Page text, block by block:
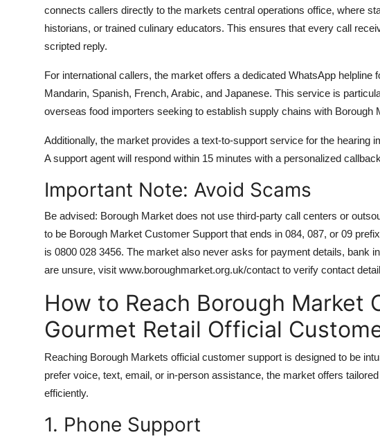
connects callers directly to the markets central operations office, where
historians, or trained culinary educators. This ensures that every call
scripted reply.
For international callers, the market offers a dedicated WhatsApp
Mandarin, Spanish, French, Arabic, and Japanese. This service is
overseas food importers seeking to establish supply chains with Borough
Additionally, the market provides a text-to-support service for the hearing
A support agent will respond within 15 minutes with a personalized
Important Note: Avoid Scams
Be advised: Borough Market does not use third-party call centers or
to be Borough Market Customer Support that ends in 084, 087, or 09
is 0800 028 3456. The market also never asks for payment details, bank
are unsure, visit www.boroughmarket.org.uk/contact to verify contact
How to Reach Borough Market
Gourmet Retail Official
Reaching Borough Markets official customer support is designed to be
prefer voice, text, email, or in-person assistance, the market offers
efficiently.
1. Phone Support